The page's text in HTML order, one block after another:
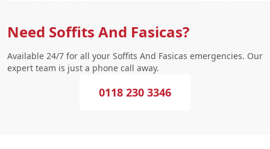
Need Soffits And Fasicas?
Available 24/7 for all your Soffits And Fasicas emergencies. Our
expert team is just a phone call away.
0118 230 3346